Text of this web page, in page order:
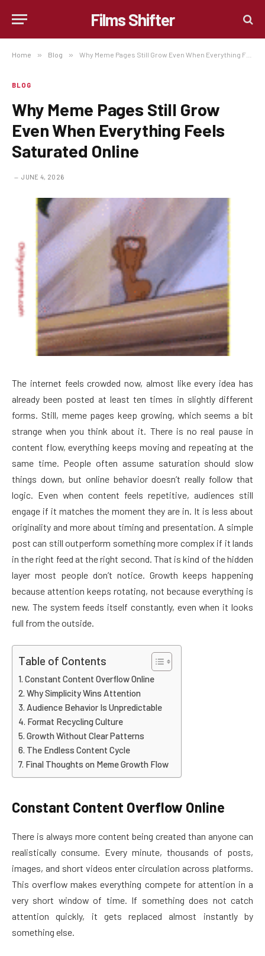
Films Shifter
Home » Blog » Why Meme Pages Still Grow Even When Everything Feels Saturated Online
BLOG
Why Meme Pages Still Grow
Even When Everything Feels
Saturated Online
JUNE 4, 2026
The internet feels crowded now, almost like every idea has
already been posted at least ten times in slightly different
forms. Still, meme pages keep growing, which seems a bit
strange when you think about it. There is no real pause in
content flow, everything keeps moving and repeating at the
same time. People often assume saturation should slow
things down, but online behavior doesn’t really follow that
logic. Even when content feels repetitive, audiences still
engage if it matches the moment they are in. It is less about
originality and more about timing and presentation. A simple
post can still outperform something more complex if it lands
in the right feed at the right second. That is kind of the hidden
layer most people don’t notice. Growth keeps happening
because attention keeps rotating, not because everything is
new. The system feeds itself constantly, even when it looks
full from the outside.
Table of Contents
Constant Content Overflow Online
Why Simplicity Wins Attention
Audience Behavior Is Unpredictable
Format Recycling Culture
Growth Without Clear Patterns
The Endless Content Cycle
Final Thoughts on Meme Growth Flow
Constant Content Overflow Online
There is always more content being created than anyone can
realistically consume. Every minute, thousands of posts,
images, and short videos enter circulation across platforms.
This overflow makes everything compete for attention in a
very short window of time. If something does not catch
attention quickly, it gets replaced almost instantly by
something else.